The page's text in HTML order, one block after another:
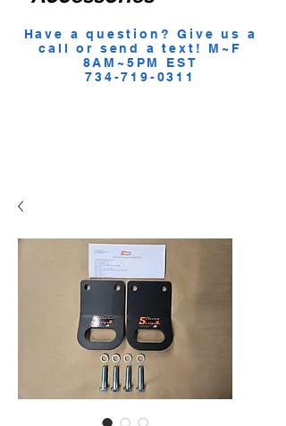
Have a question? Give us a
call or send a text! M~F
8AM~5PM EST
734-719-0311